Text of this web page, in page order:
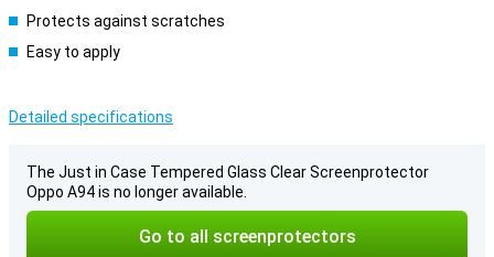
Protects against scratches
Easy to apply
Detailed specifications
The Just in Case Tempered Glass Clear Screenprotector
Oppo A94 is no longer available.
Go to all screenprotectors